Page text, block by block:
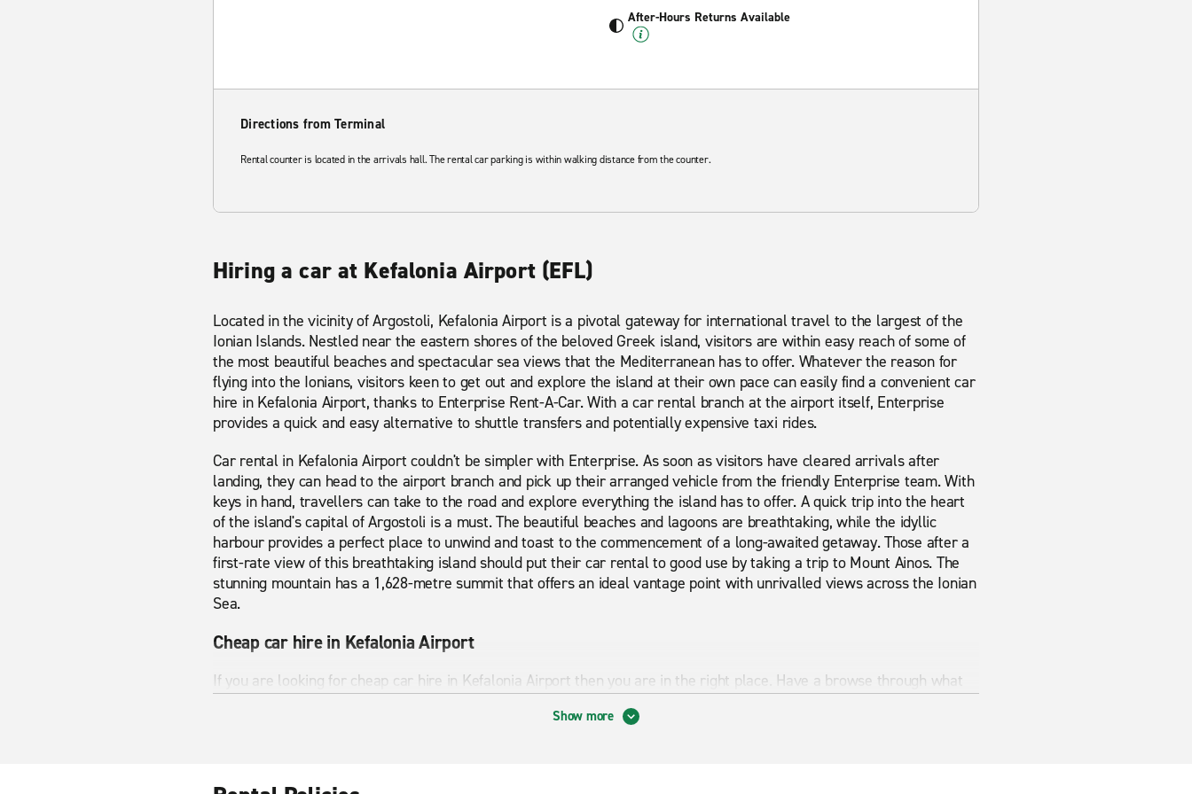
After-Hours Returns Available
Directions from Terminal
Rental counter is located in the arrivals hall. The rental car parking is within walking distance from the counter.
Hiring a car at Kefalonia Airport (EFL)
Located in the vicinity of Argostoli, Kefalonia Airport is a pivotal gateway for international travel to the largest of the
Ionian Islands. Nestled near the eastern shores of the beloved Greek island, visitors are within easy reach of some of
the most beautiful beaches and spectacular sea views that the Mediterranean has to offer. Whatever the reason for
flying into the Ionians, visitors keen to get out and explore the island at their own pace can easily find a convenient car
hire in Kefalonia Airport, thanks to Enterprise Rent-A-Car. With a car rental branch at the airport itself, Enterprise
provides a quick and easy alternative to shuttle transfers and potentially expensive taxi rides.
Car rental in Kefalonia Airport couldn't be simpler with Enterprise. As soon as visitors have cleared arrivals after
landing, they can head to the airport branch and pick up their arranged vehicle from the friendly Enterprise team. With
keys in hand, travellers can take to the road and explore everything the island has to offer. A quick trip into the heart
of the island's capital of Argostoli is a must. The beautiful beaches and lagoons are breathtaking, while the idyllic
harbour provides a perfect place to unwind and toast to the commencement of a long-awaited getaway. Those after a
first-rate view of this breathtaking island should put their car rental to good use by taking a trip to Mount Ainos. The
stunning mountain has a 1,628-metre summit that offers an ideal vantage point with unrivalled views across the Ionian
Sea.
Cheap car hire in Kefalonia Airport
If you are looking for cheap car hire in Kefalonia Airport then you are in the right place. Have a browse through what
our vehicle pages have to offer. From economy cars to premium cars and minibuses, we can provide exactly what you
are looking for. Whether you are looking for short term or long term rental Enterprise can provide it.
Show more